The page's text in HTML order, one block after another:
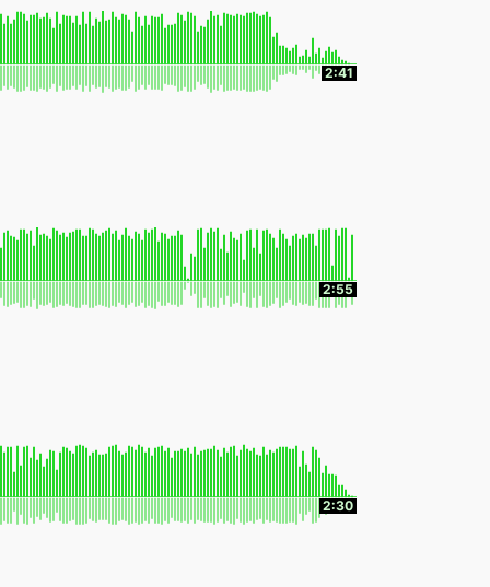
2:41
2:55
2:30